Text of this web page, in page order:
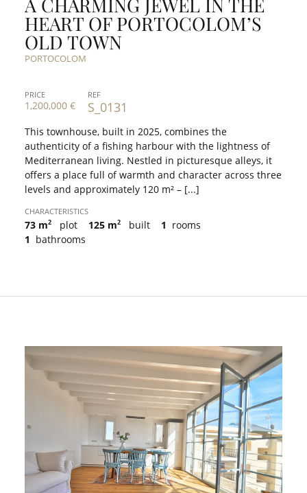
HEART OF PORTOCOLOM’S
OLD TOWN
PORTOCOLOM
PRICE
1,200,000 €
REF
S_0131
This townhouse, built in 2025, combines the
authenticity of a fishing harbour with the lightness of
Mediterranean living. Nestled in picturesque alleys, it
offers a place full of warmth and character across three
levels and approximately 120 m² – [...]
CHARACTERISTICS
73 m2 plot 125 m2 built 1 rooms
1 bathrooms